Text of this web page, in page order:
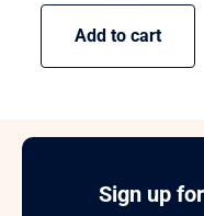
Add to cart
Sign up